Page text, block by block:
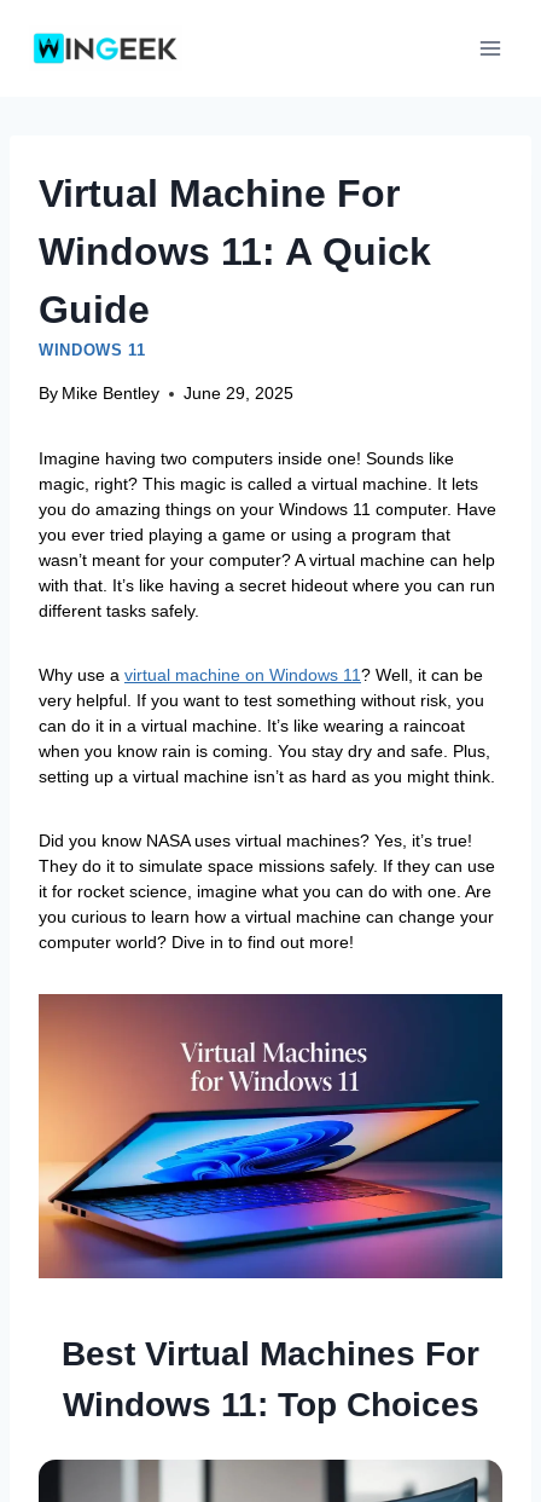
Virtual Machine For
Windows 11: A Quick
Guide
WINDOWS 11
By Mike Bentley June 29, 2025
Imagine having two computers inside one! Sounds like
magic, right? This magic is called a virtual machine. It lets
you do amazing things on your Windows 11 computer. Have
you ever tried playing a game or using a program that
wasn’t meant for your computer? A virtual machine can help
with that. It’s like having a secret hideout where you can run
different tasks safely.
Why use a virtual machine on Windows 11? Well, it can be
very helpful. If you want to test something without risk, you
can do it in a virtual machine. It’s like wearing a raincoat
when you know rain is coming. You stay dry and safe. Plus,
setting up a virtual machine isn’t as hard as you might think.
Did you know NASA uses virtual machines? Yes, it’s true!
They do it to simulate space missions safely. If they can use
it for rocket science, imagine what you can do with one. Are
you curious to learn how a virtual machine can change your
computer world? Dive in to find out more!
Best Virtual Machines For
Windows 11: Top Choices